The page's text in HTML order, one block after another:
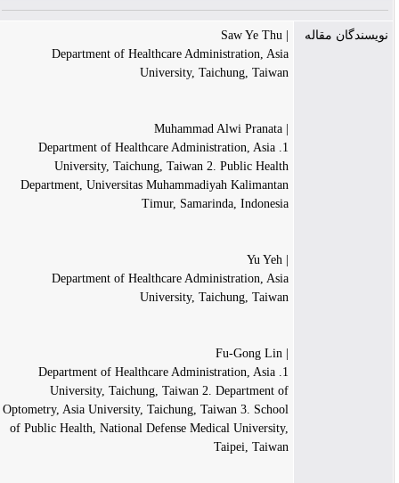
نویسندگان مقاله
Department of Healthcare Administration, Asia
University, Taichung, Taiwan
1. Department of Healthcare Administration, Asia
University, Taichung, Taiwan 2. Public Health
Department, Universitas Muhammadiyah Kalimantan
Timur, Samarinda, Indonesia
Department of Healthcare Administration, Asia
University, Taichung, Taiwan
1. Department of Healthcare Administration, Asia
University, Taichung, Taiwan 2. Department of
Optometry, Asia University, Taichung, Taiwan 3. School
of Public Health, National Defense Medical University,
Taipei, Taiwan